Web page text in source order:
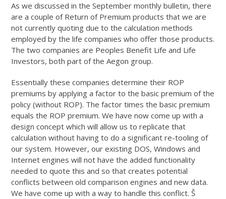
As we discussed in the September monthly bulletin, there
are a couple of Return of Premium products that we are
not currently quoting due to the calculation methods
employed by the life companies who offer those products.
The two companies are Peoples Benefit Life and Life
Investors, both part of the Aegon group.
Essentially these companies determine their ROP
premiums by applying a factor to the basic premium of the
policy (without ROP). The factor times the basic premium
equals the ROP premium. We have now come up with a
design concept which will allow us to replicate that
calculation without having to do a significant re-tooling of
our system. However, our existing DOS, Windows and
Internet engines will not have the added functionality
needed to quote this and so that creates potential
conflicts between old comparison engines and new data.
We have come up with a way to handle this conflict. Š